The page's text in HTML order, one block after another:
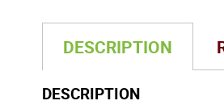
DESCRIPTION
DESCRIPTION